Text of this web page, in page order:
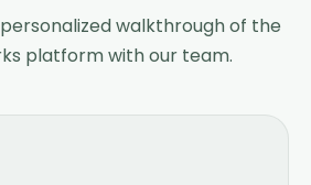
walkthrough of the
platform with our team.